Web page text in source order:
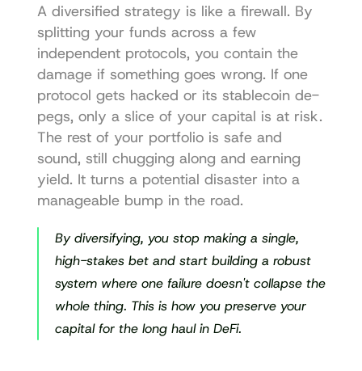
A diversified strategy is like a firewall. By
splitting your funds across a few
independent protocols, you contain the
damage if something goes wrong. If one
protocol gets hacked or its stablecoin de-
pegs, only a slice of your capital is at risk.
The rest of your portfolio is safe and
sound, still chugging along and earning
yield. It turns a potential disaster into a
manageable bump in the road.
By diversifying, you stop making a single,
high-stakes bet and start building a robust
system where one failure doesn't collapse the
whole thing. This is how you preserve your
capital for the long haul in DeFi.